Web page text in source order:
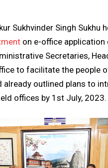
Sukhvinder Singh
on e-office application
Secretaries,
to facilitate the people
already outlined plans to
offices by 1st July, 2023.